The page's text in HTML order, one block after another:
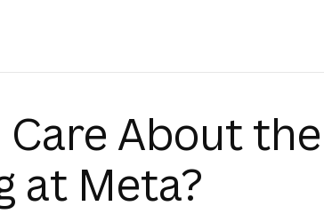
Care About the
at Meta?